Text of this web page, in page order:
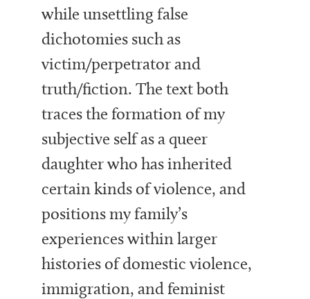
while unsettling false
dichotomies such as
victim/perpetrator and
truth/fiction. The text both
traces the formation of my
subjective self as a queer
daughter who has inherited
certain kinds of violence, and
positions my family’s
experiences within larger
histories of domestic violence,
immigration, and feminist